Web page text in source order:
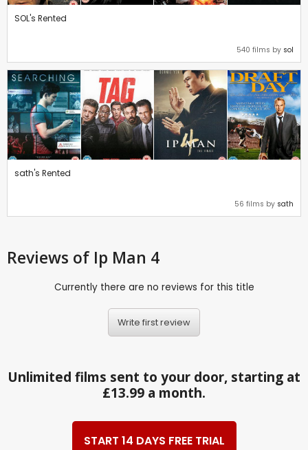
SOL's Rented
540 films by sol
sath's Rented
56 films by sath
Reviews of Ip Man 4
Currently there are no reviews for this title
Write first review
Unlimited films sent to your door, starting at
£13.99 a month.
START 14 DAYS FREE TRIAL